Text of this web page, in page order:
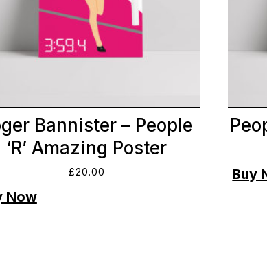
Bannister – People
‘R’ Amazing Poster
£20.00